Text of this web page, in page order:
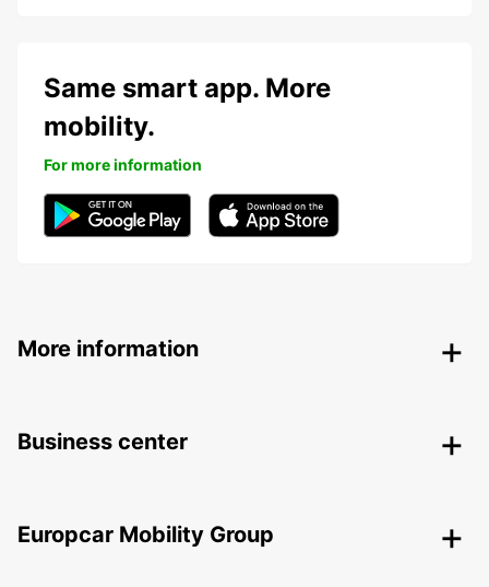
Same smart app. More
mobility.
For more information
More information
Business center
Europcar Mobility Group